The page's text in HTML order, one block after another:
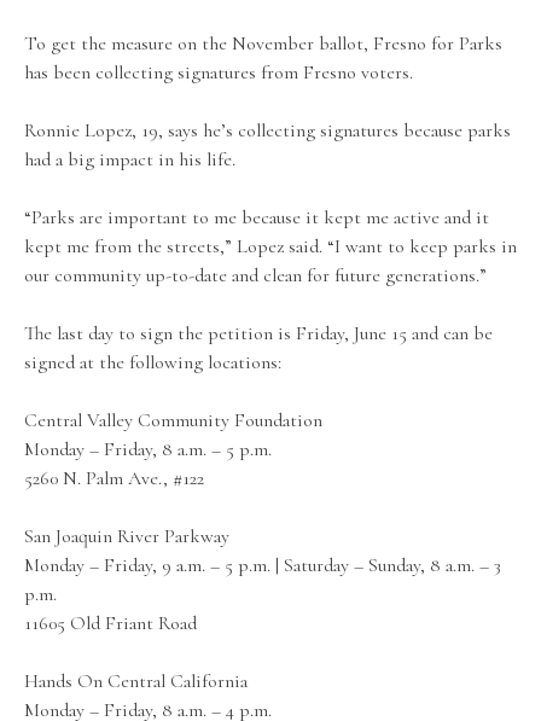
To get the measure on the November ballot, Fresno for Parks
has been collecting signatures from Fresno voters.
Ronnie Lopez, 19, says he’s collecting signatures because parks
had a big impact in his life.
“Parks are important to me because it kept me active and it
kept me from the streets,” Lopez said. “I want to keep parks in
our community up-to-date and clean for future generations.”
The last day to sign the petition is Friday, June 15 and can be
signed at the following locations:
Central Valley Community Foundation
Monday – Friday, 8 a.m. – 5 p.m.
5260 N. Palm Ave., #122
San Joaquin River Parkway
Monday – Friday, 9 a.m. – 5 p.m. | Saturday – Sunday, 8 a.m. – 3
p.m.
11605 Old Friant Road
Hands On Central California
Monday – Friday, 8 a.m. – 4 p.m.